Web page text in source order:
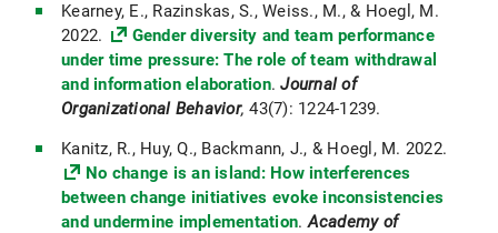
Kearney, E., Razinskas, S., Weiss., M., & Hoegl, M.
2022.
Gender diversity and team performance
under time pressure: The role of team withdrawal
and information elaboration.Journal of
Organizational Behavior, 43(7): 1224-1239.
Kanitz, R., Huy, Q., Backmann, J., & Hoegl, M. 2022.
No change is an island: How interferences
between change initiatives evoke inconsistencies
and undermine implementation.Academy of